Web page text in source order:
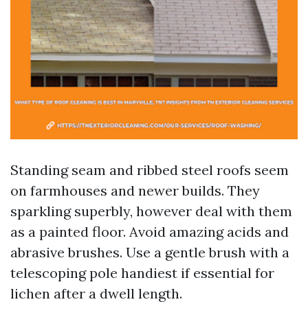
Standing seam and ribbed steel roofs seem
on farmhouses and newer builds. They
sparkling superbly, however deal with them
as a painted floor. Avoid amazing acids and
abrasive brushes. Use a gentle brush with a
telescoping pole handiest if essential for
lichen after a dwell length.